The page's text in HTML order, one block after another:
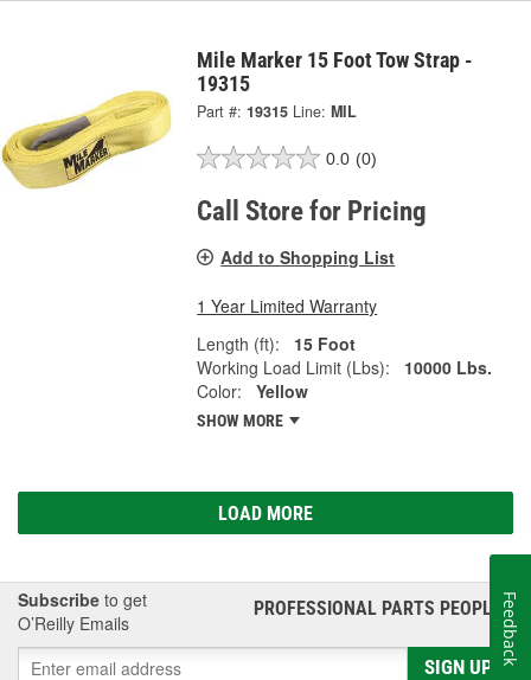
Mile Marker 15 Foot Tow Strap -
19315
Part #: 19315 Line: MIL
0.0 (0)
Call Store for Pricing
Add to Shopping List
1 Year Limited Warranty
Length (ft):
15 Foot
Working Load Limit (Lbs):
10000 Lbs.
Color:
Yellow
SHOW MORE
LOAD MORE
Subscribe to get
O’Reilly Emails
PROFESSIONAL PARTS PEOPLE®
SIGN UP
Feedback